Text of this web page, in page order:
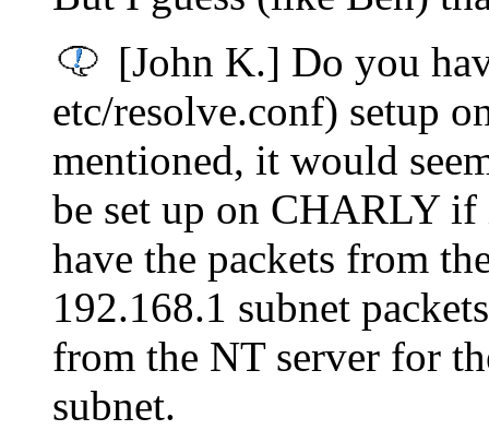
[John K.] Do you
etc/resolve.conf) setup
mentioned, it would
be set up on CHARLY if
have the packets from
192.168.1 subnet
from the NT server for
subnet.